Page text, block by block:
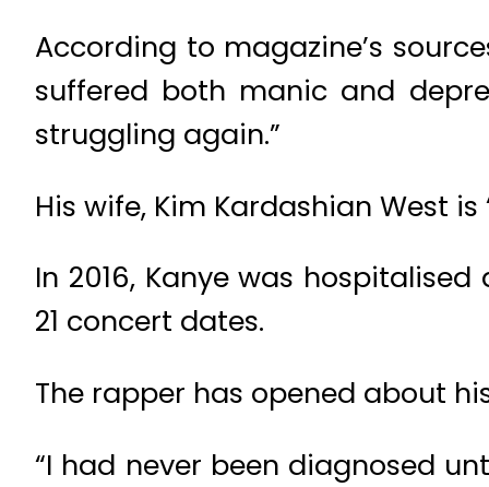
According to magazine’s
suffered both manic and
struggling again.”
His wife, Kim Kardashian West is
In 2016, Kanye was
21 concert dates.
The rapper has opened about
“I had never been diagnosed